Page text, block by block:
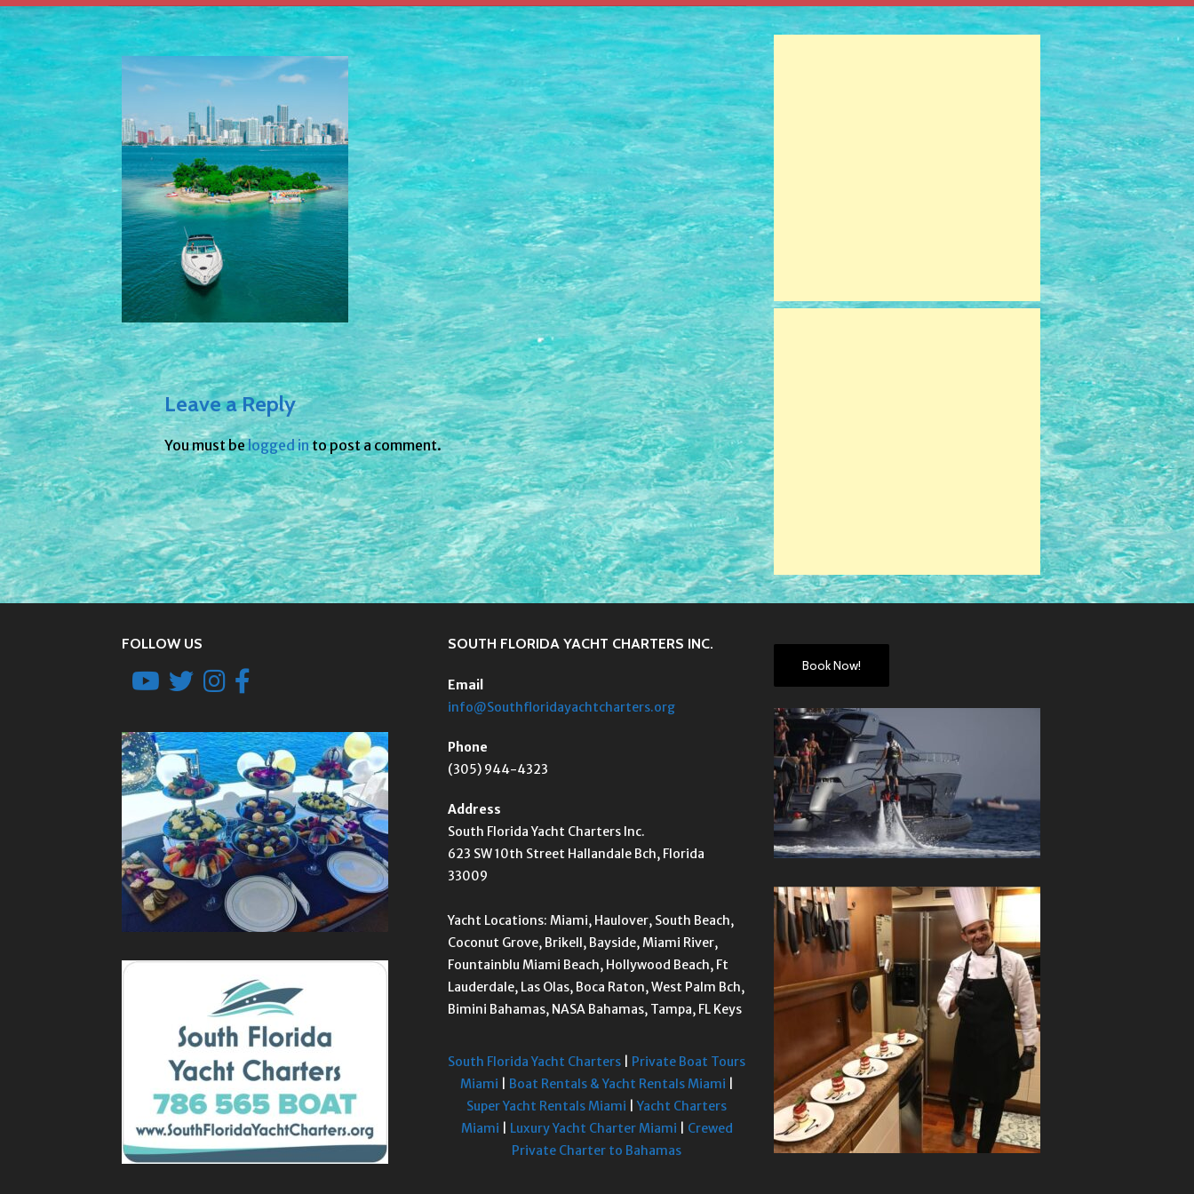
Leave a Reply
You must belogged into post a comment.
FOLLOW US SOUTH FLORIDA YACHT CHARTERS INC.
Email
info@Southfloridayachtcharters.org
Phone
(305) 944-4323
Address
South Florida Yacht Charters Inc.
623 SW 10th Street Hallandale Bch, Florida
33009
Yacht Locations: Miami, Haulover, South Beach,
Coconut Grove, Brikell, Bayside, Miami River,
Fountainblu Miami Beach, Hollywood Beach, Ft
Lauderdale, Las Olas, Boca Raton, West Palm Bch,
Bimini Bahamas, NASA Bahamas, Tampa, FL Keys
South Florida Yacht Charters
Private Boat Tours
Miami
Boat Rentals & Yacht Rentals Miami
Super Yacht Rentals Miami |Yacht Charters
Miami
Luxury Yacht Charter Miami
Crewed
Private Charter to Bahamas
Book Now!